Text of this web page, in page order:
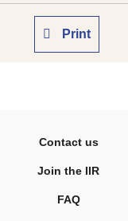
Print
Contact us
Join the IIR
FAQ